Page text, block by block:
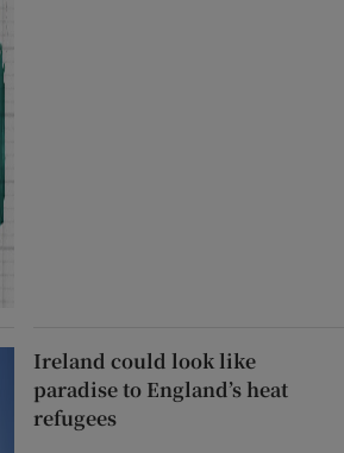
Ireland could look like
paradise to England’s heat
refugees